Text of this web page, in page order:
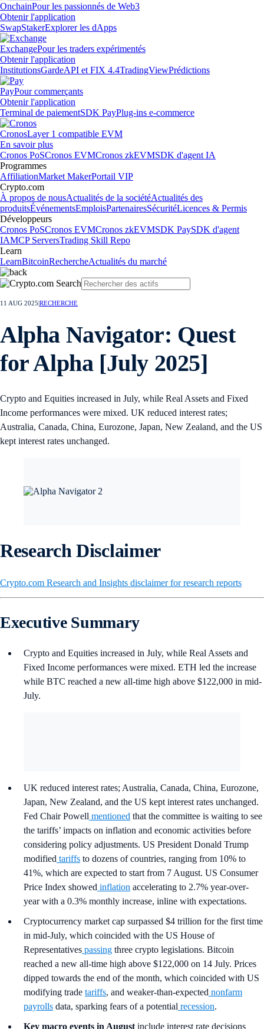
OnchainPour les passionnés de Web3
Obtenir l'application
SwapStakerExplorer les dApps
ExchangePour les traders expérimentés
Obtenir l'application
InstitutionsGardeAPI et FIX 4.4TradingViewPrédictions
PayPour commerçants
Obtenir l'application
Terminal de paiementSDK PayPlug-ins e-commerce
CronosLayer 1 compatible EVM
En savoir plus
Cronos PoSCronos EVMCronos zkEVMSDK d'agent IA
Programmes
AffiliationMarket MakerPortail VIP
Crypto.com
À propos de nousActualités de la sociétéActualités des
produitsÉvénementsEmploisPartenairesSécuritéLicences & Permis
Développeurs
Cronos PoSCronos EVMCronos zkEVMSDK PaySDK d'agent
IAMCP ServersTrading Skill Repo
Learn
LearnBitcoinRechercheActualités du marché
11 AUG 2025 RECHERCHE
Alpha Navigator: Quest
for Alpha [July 2025]
Crypto and Equities increased in July, while Real Assets and Fixed
Income performances were mixed. UK reduced interest rates;
Australia, Canada, China, Eurozone, Japan, New Zealand, and the US
kept interest rates unchanged.
Research Disclaimer
Crypto.com Research and Insights disclaimer for research reports
Executive Summary
Crypto and Equities increased in July, while Real Assets and
Fixed Income performances were mixed. ETH led the increase
while BTC reached a new all-time high above $122,000 in mid-
July.
UK reduced interest rates; Australia, Canada, China, Eurozone,
Japan, New Zealand, and the US kept interest rates unchanged.
Fed Chair Powell mentioned that the committee is waiting to see
the tariffs’ impacts on inflation and economic activities before
considering policy adjustments. US President Donald Trump
modified tariffs to dozens of countries, ranging from 10% to
41%, which are expected to start from 7 August. US Consumer
Price Index showed inflation accelerating to 2.7% year-over-
year with a 0.3% monthly increase, inline with expectations.
Cryptocurrency market cap surpassed $4 trillion for the first time
in mid-July, which coincided with the US House of
Representatives passing three crypto legislations. Bitcoin
reached a new all-time high above $122,000 on 14 July. Prices
dipped towards the end of the month, which coincided with US
modifying trade tariffs, and weaker-than-expected nonfarm
payrolls data, sparking fears of a potential recession.
Key macro events in August include interest rate decisions